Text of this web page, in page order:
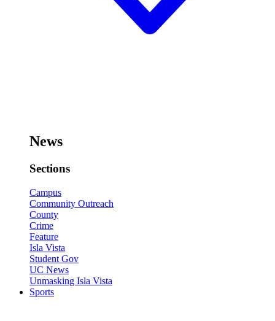
News
Sections
Campus
Community Outreach
County
Crime
Feature
Isla Vista
Student Gov
UC News
Unmasking Isla Vista
Sports